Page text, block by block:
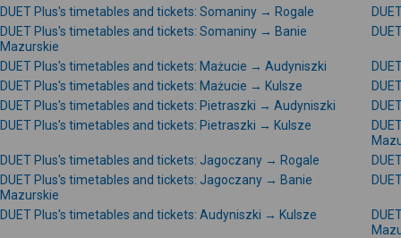
DUET Plus's timetables and tickets: Somaniny → Rogale
DUET Plus's timetables and tickets: Somaniny → Banie
Mazurskie
DUET Plus's timetables and tickets: Mażucie → Audyniszki
DUET Plus's timetables and tickets: Mażucie → Kulsze
DUET Plus's timetables and tickets: Pietraszki → Audyniszki
DUET Plus's timetables and tickets: Pietraszki → Kulsze
DUET Plus's timetables and tickets: Jagoczany → Rogale
DUET Plus's timetables and tickets: Jagoczany → Banie
Mazurskie
DUET Plus's timetables and tickets: Audyniszki → Kulsze